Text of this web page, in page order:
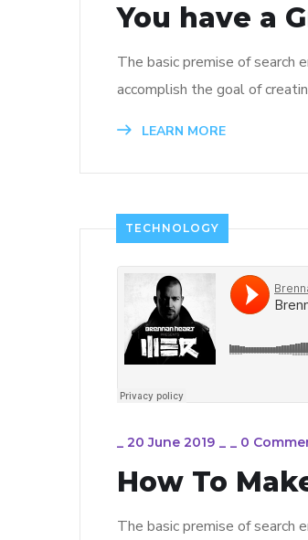
You have a
The basic premise of
accomplish the goal of
LEARN MORE
TECHNOLOGY
_ 20 June 2019 _ _ 0
How To
The basic premise of